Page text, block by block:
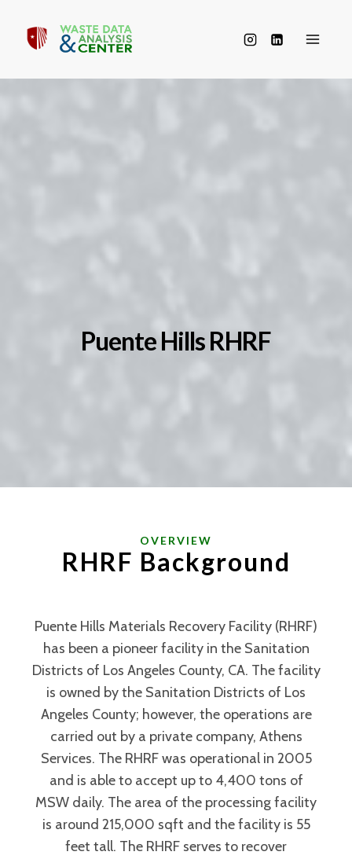
content
Puente Hills RHRF
OVERVIEW
RHRF Background
Puente Hills Materials Recovery Facility (RHRF)
has been a pioneer facility in the Sanitation
Districts of Los Angeles County, CA. The facility
is owned by the Sanitation Districts of Los
Angeles County; however, the operations are
carried out by a private company, Athens
Services. The RHRF was operational in 2005
and is able to accept up to 4,400 tons of
MSW daily. The area of the processing facility
is around 215,000 sqft and the facility is 55
feet tall. The RHRF serves to recover